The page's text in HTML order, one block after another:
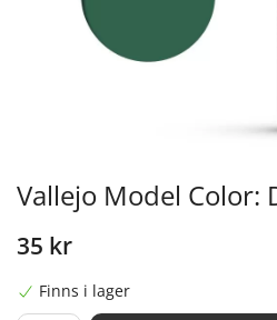
Vallejo Model Color:
35 kr
Finns i lager